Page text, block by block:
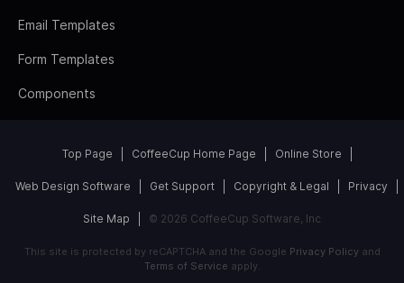
Email Templates
Form Templates
Components
Top Page CoffeeCup Home Page Online Store
Web Design Software Get Support Copyright & Legal Privacy
Site Map © 2026 CoffeeCup Software, Inc
This site is protected by reCAPTCHA and the Google Privacy Policyand
Terms of Service apply.